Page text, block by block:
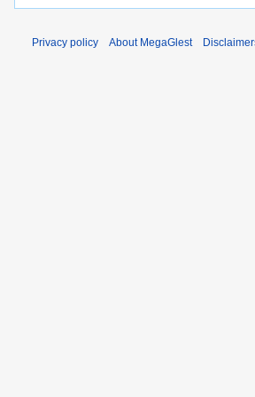
Privacy policy
About MegaGlest